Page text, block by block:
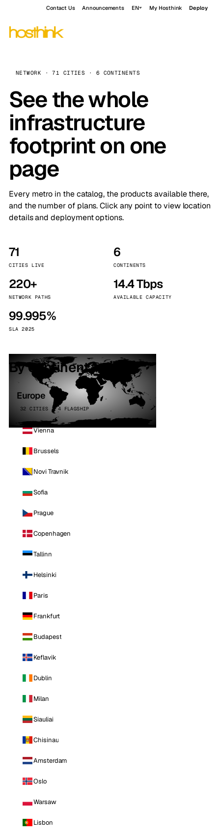
Contact Us Announcements EN My Hosthink Deploy
NETWORK · 71 CITIES · 6 CONTINENTS
See the whole
infrastructure
footprint on one
page
Every metro in the catalog, the products available there,
and the number of plans. Click any point to view location
details and deployment options.
71
CITIES LIVE
6
CONTINENTS
220+
NETWORK PATHS
14.4 Tbps
AVAILABLE CAPACITY
99.995%
SLA 2025
By continent
Europe
32 CITIES · 4 FLAGSHIP
Vienna
Brussels
Novi Travnik
Sofia
Prague
Copenhagen
Tallinn
Helsinki
Paris
Frankfurt
Budapest
Keflavik
Dublin
Milan
Siauliai
Chisinau
Amsterdam
Oslo
Warsaw
Lisbon